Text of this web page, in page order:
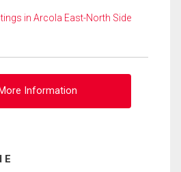
in Arcola East-North Side
Information
E